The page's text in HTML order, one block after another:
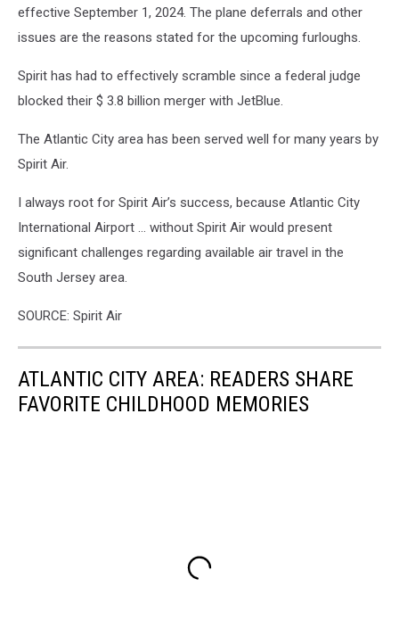
effective September 1, 2024. The plane deferrals and other
issues are the reasons stated for the upcoming furloughs.
Spirit has had to effectively scramble since a federal judge
blocked their $ 3.8 billion merger with JetBlue.
The Atlantic City area has been served well for many years by
Spirit Air.
I always root for Spirit Air’s success, because Atlantic City
International Airport … without Spirit Air would present
significant challenges regarding available air travel in the
South Jersey area.
SOURCE: Spirit Air
ATLANTIC CITY AREA: READERS SHARE
FAVORITE CHILDHOOD MEMORIES